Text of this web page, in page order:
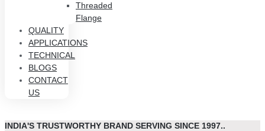
Threaded
Flange
QUALITY
APPLICATIONS
TECHNICAL
BLOGS
CONTACT
US
INDIA'S TRUSTWORTHY BRAND SERVING SINCE 1997..